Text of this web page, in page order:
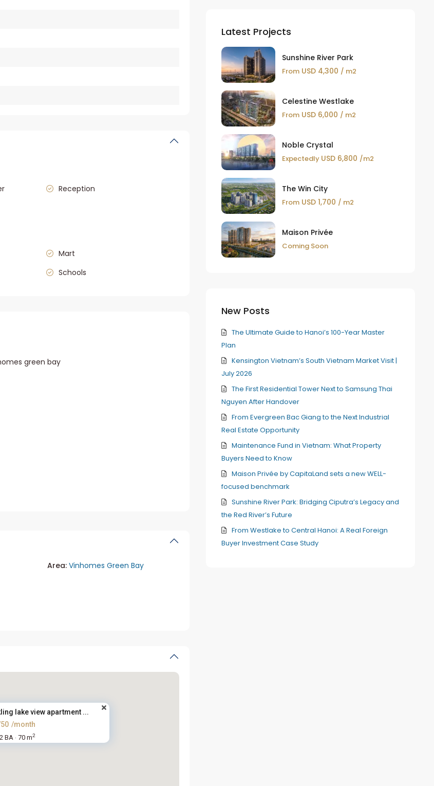
Reception
Mart
Schools
Area: Vinhomes Green Bay
lake view apartment ...
/month
2 BA · 70 m2
Latest Projects
Sunshine River Park
FromUSD 4,300 / m2
Celestine Westlake
FromUSD 6,000 / m2
Noble Crystal
Expectedly USD 6,800 /m2
The Win City
FromUSD 1,700 / m2
Maison Privée
Coming Soon
New Posts
The Ultimate Guide to Hanoi’s 100-Year Master
Plan
Kensington Vietnam’s South Vietnam Market Visit |
July 2026
The First Residential Tower Next to Samsung Thai
Nguyen After Handover
From Evergreen Bac Giang to the Next Industrial
Real Estate Opportunity
Maintenance Fund in Vietnam: What Property
Buyers Need to Know
Maison Privée by CapitaLand sets a new WELL-
focused benchmark
Sunshine River Park: Bridging Ciputra’s Legacy and
the Red River’s Future
From Westlake to Central Hanoi: A Real Foreign
Buyer Investment Case Study